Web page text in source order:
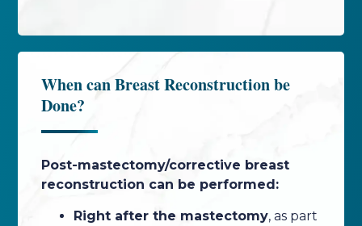
When can Breast Reconstruction be
Done?
Post-mastectomy/corrective breast
reconstruction can be performed:
Right after the mastectomy, as part